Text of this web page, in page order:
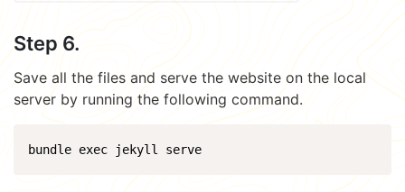
Step 6.
Save all the files and serve the website on the local
server by running the following command.